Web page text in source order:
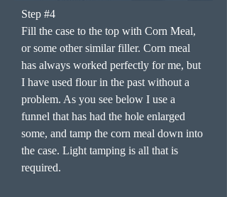
Step #4
Fill the case to the top with Corn Meal,
or some other similar filler. Corn meal
has always worked perfectly for me, but
I have used flour in the past without a
problem. As you see below I use a
funnel that has had the hole enlarged
some, and tamp the corn meal down into
the case. Light tamping is all that is
required.